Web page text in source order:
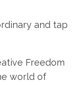
and tap
Freedom
world of